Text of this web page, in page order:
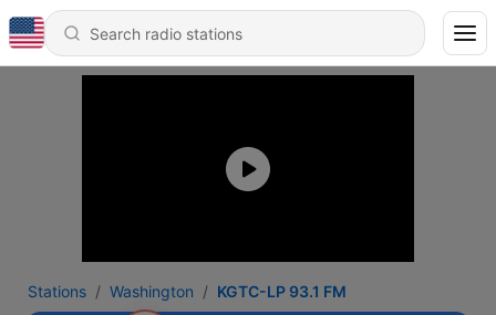
Stations Washington KGTC-LP 93.1 FM